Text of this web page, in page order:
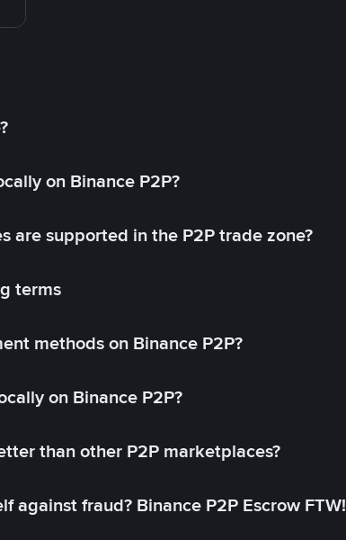
on Binance P2P?
are supported in the P2P trade zone?
terms
methods on Binance P2P?
on Binance P2P?
than other P2P marketplaces?
against fraud? Binance P2P Escrow FTW!